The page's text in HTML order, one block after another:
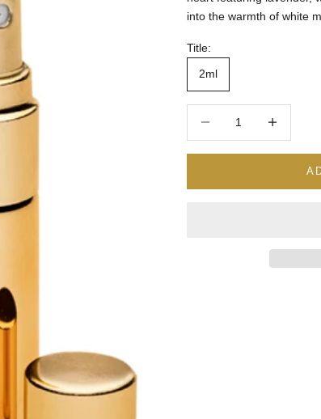
into the warmth of white
Title:
2ml